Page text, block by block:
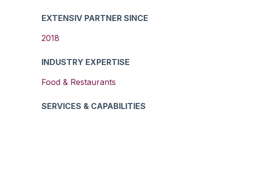
EXTENSIV PARTNER SINCE
2018
INDUSTRY EXPERTISE
Food & Restaurants
SERVICES & CAPABILITIES